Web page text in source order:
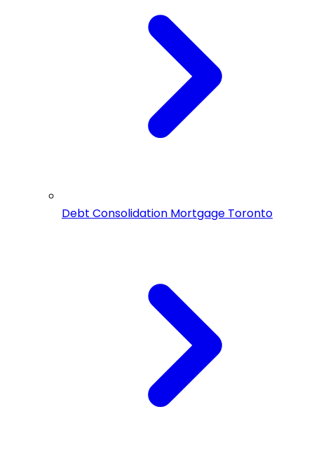
Debt Consolidation Mortgage Toronto